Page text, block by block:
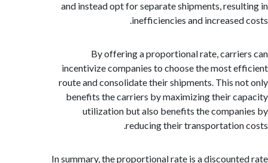
and instead opt for separate shipments,
inefficiencies and
By offering a proportional rate,
incentivize companies to choose the most
route and consolidate their shipments. This
benefits the carriers by maximizing their
utilization but also benefits the
reducing their
In summary, the proportional rate is a